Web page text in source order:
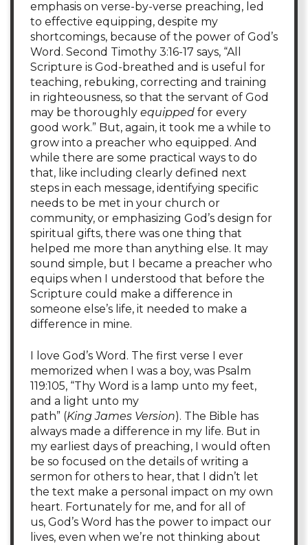
emphasis on verse-by-verse preaching, led
to effective equipping, despite my
shortcomings, because of the power of God’s
Word. Second Timothy 3:16-17 says, “All
Scripture is God-breathed and is useful for
teaching, rebuking, correcting and training
in righteousness, so that the servant of God
may be thoroughly equipped for every
good work.” But, again, it took me a while to
grow into a preacher who equipped. And
while there are some practical ways to do
that, like including clearly defined next
steps in each message, identifying specific
needs to be met in your church or
community, or emphasizing God’s design for
spiritual gifts, there was one thing that
helped me more than anything else. It may
sound simple, but I became a preacher who
equips when I understood that before the
Scripture could make a difference in
someone else’s life, it needed to make a
difference in mine.
I love God’s Word. The first verse I ever
memorized when I was a boy, was Psalm
119:105, “Thy Word is a lamp unto my feet,
and a light unto my
path” (King James Version). The Bible has
always made a difference in my life. But in
my earliest days of preaching, I would often
be so focused on the details of writing a
sermon for others to hear, that I didn’t let
the text make a personal impact on my own
heart. Fortunately for me, and for all of
us, God’s Word has the power to impact our
lives, even when we’re not thinking about